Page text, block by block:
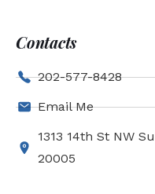
Contacts
202-577-8428
Email Me
1313 14th St NW
20005